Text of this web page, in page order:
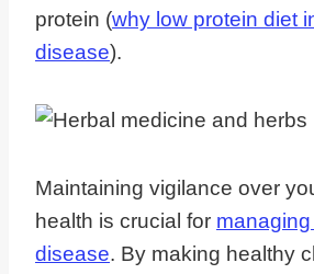
protein (why low protein diet
disease).
Maintaining vigilance over
health is crucial for
disease. By making healthy